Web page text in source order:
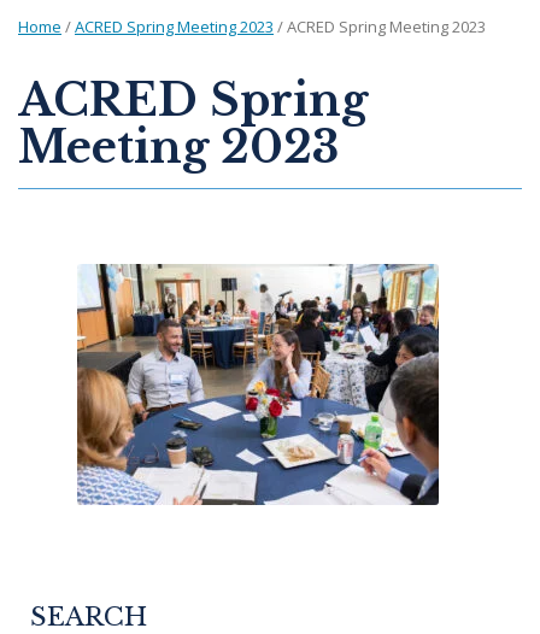
Home /ACRED Spring Meeting 2023 /ACRED Spring Meeting 2023
ACRED Spring
Meeting 2023
SEARCH